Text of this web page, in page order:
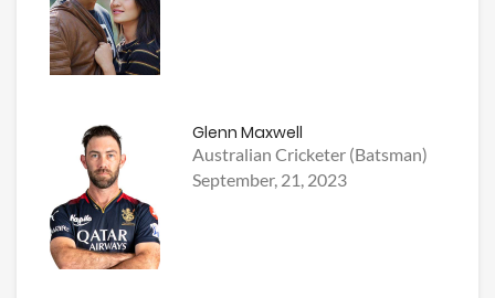
Glenn Maxwell
Australian Cricketer (Batsman)
September, 21, 2023